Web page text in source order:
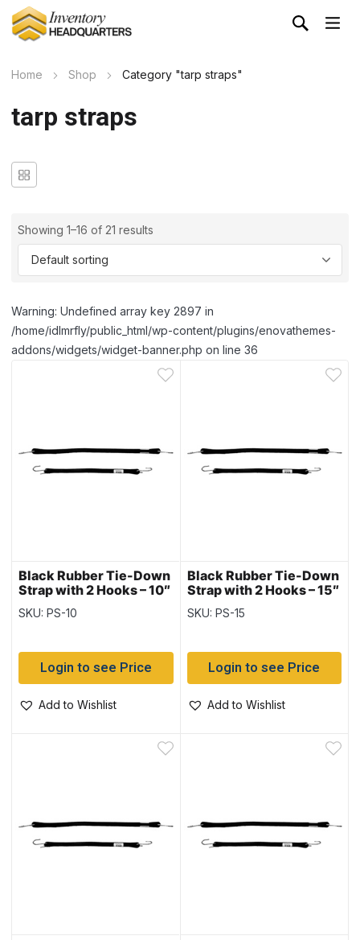
Home Shop Category "tarp straps"
tarp straps
Showing 1–16 of 21 results
Warning: Undefined array key 2897 in
/home/idlmrfly/public_html/wp-content/plugins/enovathemes-
addons/widgets/widget-banner.php on line 36
Black Rubber Tie-Down
Strap with 2 Hooks – 10″
~ 10 per bag
SKU: PS-10
Login to see Price
Add to Wishlist
Black Rubber Tie-Down
Strap with 2 Hooks – 15″
~ 10 per bag
SKU: PS-15
Login to see Price
Add to Wishlist